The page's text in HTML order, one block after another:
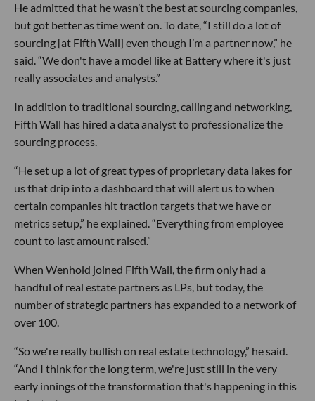
He admitted that he wasn’t the best at sourcing companies,
but got better as time went on. To date, “I still do a lot of
sourcing [at Fifth Wall] even though I’m a partner now,” he
said. “We don't have a model like at Battery where it's just
really associates and analysts.”
In addition to traditional sourcing, calling and networking,
Fifth Wall has hired a data analyst to professionalize the
sourcing process.
“He set up a lot of great types of proprietary data lakes for
us that drip into a dashboard that will alert us to when
certain companies hit traction targets that we have or
metrics setup,” he explained. “Everything from employee
count to last amount raised.”
When Wenhold joined Fifth Wall, the firm only had a
handful of real estate partners as LPs, but today, the
number of strategic partners has expanded to a network of
over 100.
“So we're really bullish on real estate technology,” he said.
“And I think for the long term, we're just still in the very
early innings of the transformation that's happening in this